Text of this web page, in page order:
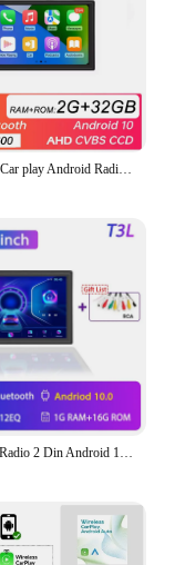
7 9 10 inch Car play Android Radio Multimedia CarPlay Android Auto 2 din stereo receiver Player 2DIN GPS 4 8 Core 4G 64G